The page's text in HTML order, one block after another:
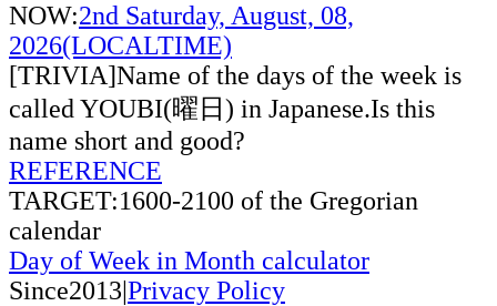
NOW:2nd Saturday, August, 08,
2026(LOCALTIME)
[TRIVIA]Name of the days of the week is
called YOUBI(曜日) in Japanese.Is this
name short and good?
REFERENCE
TARGET:1600-2100 of the Gregorian
calendar
Day of Week in Month calculator
Since2013|Privacy Policy